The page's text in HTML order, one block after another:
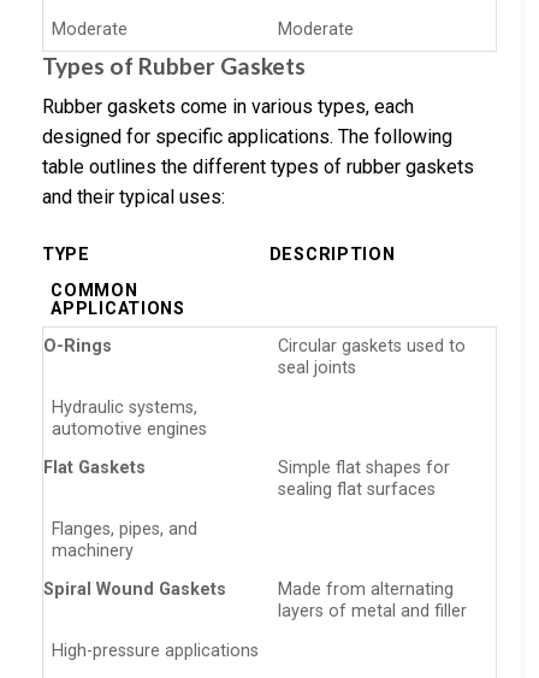
Moderate
Moderate
Types of Rubber Gaskets
Rubber gaskets come in various types, each
designed for specific applications. The following
table outlines the different types of rubber gaskets
and their typical uses:
TYPE
DESCRIPTION
COMMON
APPLICATIONS
O-Rings
Circular gaskets used to
seal joints
Hydraulic systems,
automotive engines
Flat Gaskets
Simple flat shapes for
sealing flat surfaces
Flanges, pipes, and
machinery
Spiral Wound Gaskets
Made from alternating
layers of metal and filler
High-pressure applications